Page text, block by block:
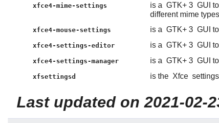
xfce4-mime-settings is a GTK+ 3 GUI
different mime types
xfce4-mouse-settings is a GTK+ 3 GUI
xfce4-settings-editor is a GTK+ 3 GUI
xfce4-settings-manager is a GTK+ 3 GUI
xfsettingsd is the Xfce
Last updated on 2021-02-